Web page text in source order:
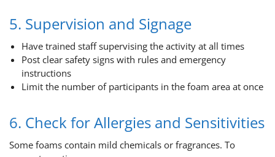
5. Supervision and Signage
Have trained staff supervising the activity at all times
Post clear safety signs with rules and emergency
instructions
Limit the number of participants in the foam area at once
6. Check for Allergies and Sensitivities
Some foams contain mild chemicals or fragrances. To